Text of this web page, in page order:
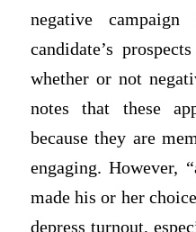
negative
candidate’s
whether or not
notes that these
because they are
engaging. However,
made his or her
depress turnout,